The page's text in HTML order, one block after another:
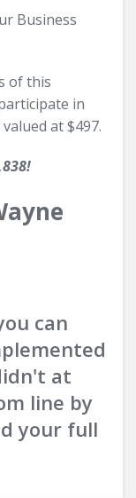
Business
of this
in
at $497.
can
at
line by
your full